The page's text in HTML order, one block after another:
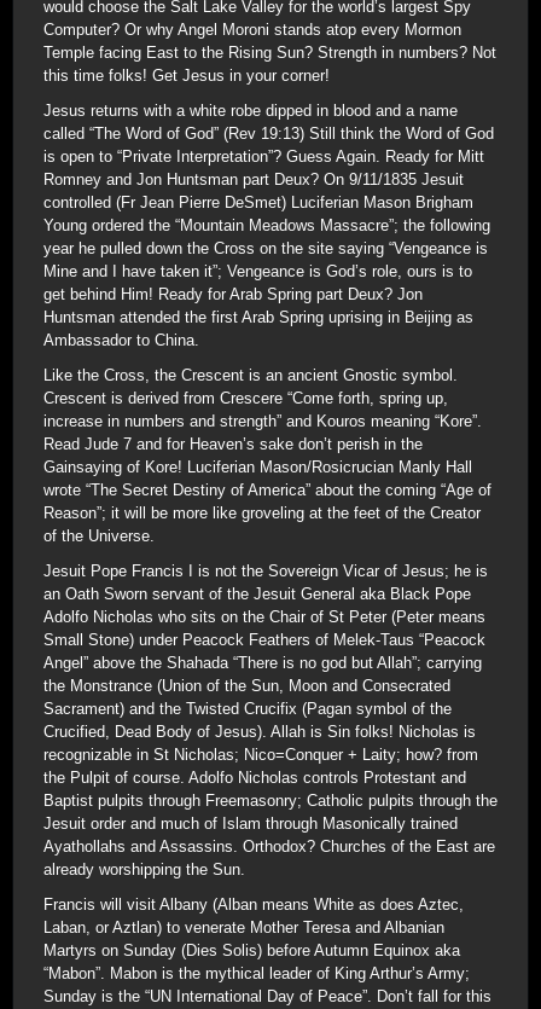
would choose the Salt Lake Valley for the world’s largest Spy
Computer? Or why Angel Moroni stands atop every Mormon
Temple facing East to the Rising Sun? Strength in numbers? Not
this time folks! Get Jesus in your corner!
Jesus returns with a white robe dipped in blood and a name
called “The Word of God” (Rev 19:13) Still think the Word of God
is open to “Private Interpretation”? Guess Again. Ready for Mitt
Romney and Jon Huntsman part Deux? On 9/11/1835 Jesuit
controlled (Fr Jean Pierre DeSmet) Luciferian Mason Brigham
Young ordered the “Mountain Meadows Massacre”; the following
year he pulled down the Cross on the site saying “Vengeance is
Mine and I have taken it”; Vengeance is God’s role, ours is to
get behind Him! Ready for Arab Spring part Deux? Jon
Huntsman attended the first Arab Spring uprising in Beijing as
Ambassador to China.
Like the Cross, the Crescent is an ancient Gnostic symbol.
Crescent is derived from Crescere “Come forth, spring up,
increase in numbers and strength” and Kouros meaning “Kore”.
Read Jude 7 and for Heaven’s sake don’t perish in the
Gainsaying of Kore! Luciferian Mason/Rosicrucian Manly Hall
wrote “The Secret Destiny of America” about the coming “Age of
Reason”; it will be more like groveling at the feet of the Creator
of the Universe.
Jesuit Pope Francis I is not the Sovereign Vicar of Jesus; he is
an Oath Sworn servant of the Jesuit General aka Black Pope
Adolfo Nicholas who sits on the Chair of St Peter (Peter means
Small Stone) under Peacock Feathers of Melek-Taus “Peacock
Angel” above the Shahada “There is no god but Allah”; carrying
the Monstrance (Union of the Sun, Moon and Consecrated
Sacrament) and the Twisted Crucifix (Pagan symbol of the
Crucified, Dead Body of Jesus). Allah is Sin folks! Nicholas is
recognizable in St Nicholas; Nico=Conquer + Laity; how? from
the Pulpit of course. Adolfo Nicholas controls Protestant and
Baptist pulpits through Freemasonry; Catholic pulpits through the
Jesuit order and much of Islam through Masonically trained
Ayathollahs and Assassins. Orthodox? Churches of the East are
already worshipping the Sun.
Francis will visit Albany (Alban means White as does Aztec,
Laban, or Aztlan) to venerate Mother Teresa and Albanian
Martyrs on Sunday (Dies Solis) before Autumn Equinox aka
“Mabon”. Mabon is the mythical leader of King Arthur’s Army;
Sunday is the “UN International Day of Peace”. Don’t fall for this